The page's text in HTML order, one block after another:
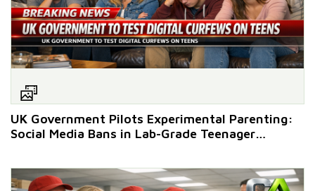
UK Government Pilots Experimental Parenting:
Social Media Bans in Lab-Grade Teenager